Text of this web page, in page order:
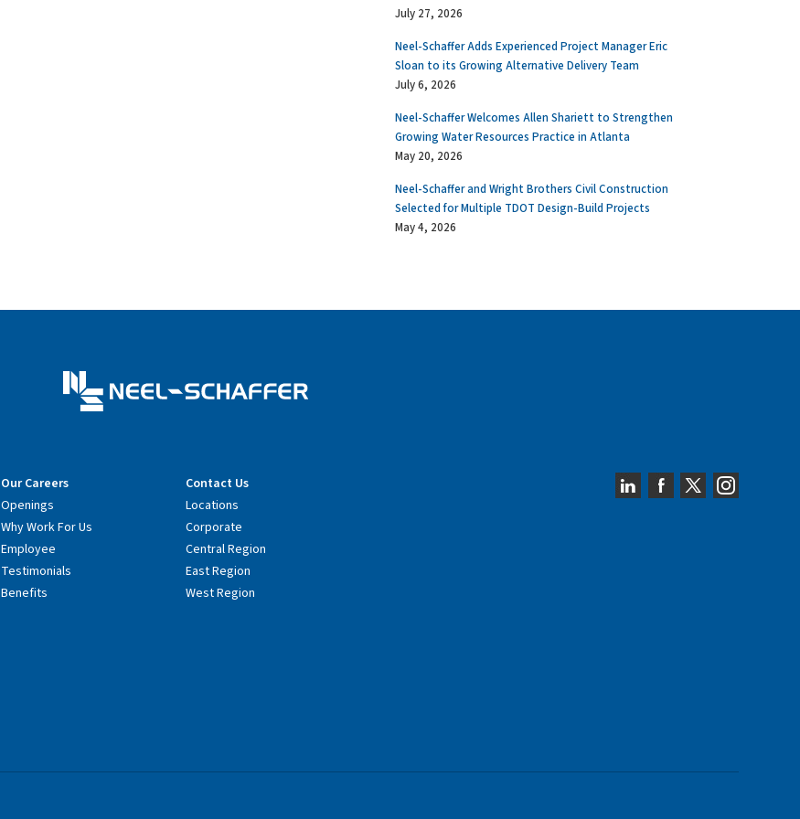
July 27, 2026
Neel-Schaffer Adds Experienced Project Manager Eric
Sloan to its Growing Alternative Delivery Team
July 6, 2026
Neel-Schaffer Welcomes Allen Shariett to Strengthen
Growing Water Resources Practice in Atlanta
May 20, 2026
Neel-Schaffer and Wright Brothers Civil Construction
Selected for Multiple TDOT Design-Build Projects
May 4, 2026
Our Careers
Openings
Why Work For Us
Employee
Testimonials
Benefits
Contact Us
Locations
Corporate
Central Region
East Region
West Region